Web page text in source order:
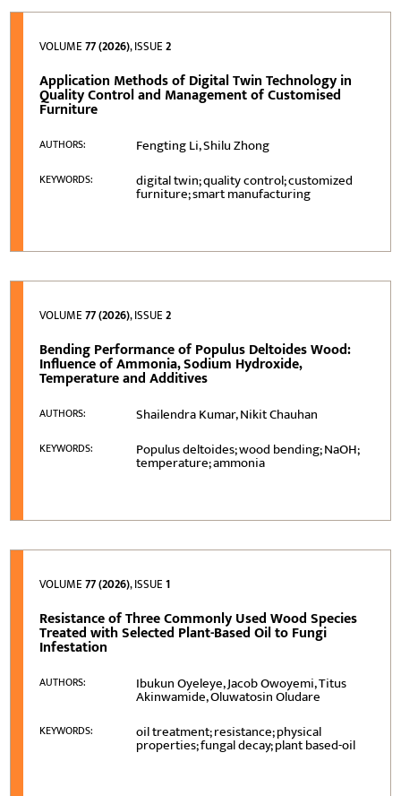
VOLUME77 (2026), ISSUE2
Application Methods of Digital Twin Technology in
Quality Control and Management of Customised
Furniture
AUTHORS: Fengting Li, Shilu Zhong
KEYWORDS: digital twin; quality control; customized
furniture; smart manufacturing
VOLUME77 (2026), ISSUE2
Bending Performance of Populus Deltoides Wood:
Influence of Ammonia, Sodium Hydroxide,
Temperature and Additives
AUTHORS: Shailendra Kumar, Nikit Chauhan
KEYWORDS: Populus deltoides; wood bending; NaOH;
temperature; ammonia
VOLUME77 (2026), ISSUE1
Resistance of Three Commonly Used Wood Species
Treated with Selected Plant-Based Oil to Fungi
Infestation
AUTHORS: Ibukun Oyeleye, Jacob Owoyemi, Titus
Akinwamide, Oluwatosin Oludare
KEYWORDS: oil treatment; resistance; physical
properties; fungal decay; plant based-oil